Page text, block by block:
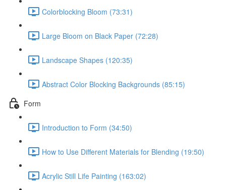
Colorblocking Bloom (73:31)
Large Bloom on Black Paper (72:28)
Landscape Shapes (120:35)
Abstract Color Blocking Backgrounds (85:15)
Form
Introduction to Form (34:50)
How to Use Different Materials for Blending (19:50)
Acrylic Still Life Painting (163:02)